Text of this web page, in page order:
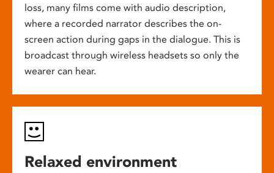
loss, many films come with audio description,
where a recorded narrator describes the on-
screen action during gaps in the dialogue. This is
broadcast through wireless headsets so only the
wearer can hear.
Relaxed environment